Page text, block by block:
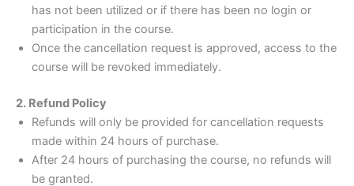
has not been utilized or if there has been no login or
participation in the course.
Once the cancellation request is approved, access to the
course will be revoked immediately.
2. Refund Policy
Refunds will only be provided for cancellation requests
made within 24 hours of purchase.
After 24 hours of purchasing the course, no refunds will
be granted.